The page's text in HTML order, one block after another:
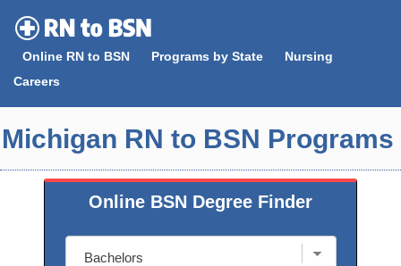
contentOnline RN to BSN Programs by State
Nursing
Careers
Michigan RN to BSN Programs
Online BSN Degree Finder